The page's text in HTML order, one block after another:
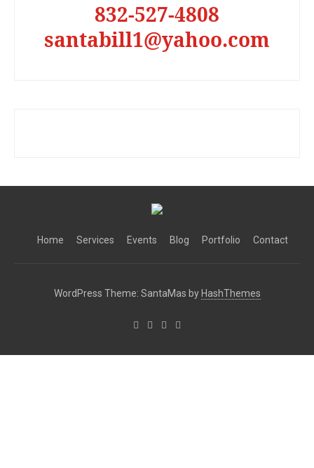
832-527-4808
santabill1@yahoo.com
Home Services Events Blog Portfolio Contact
WordPress Theme: SantaMas by HashThemes